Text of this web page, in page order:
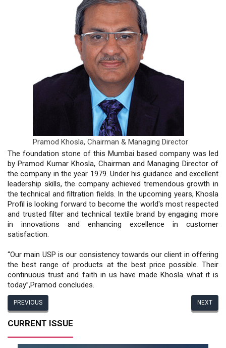
Pramod Khosla, Chairman & Managing Director
The foundation stone of this Mumbai based company was led
by Pramod Kumar Khosla, Chairman and Managing Director of
the company in the year 1979. Under his guidance and excellent
leadership skills, the company achieved tremendous growth in
the technical and filtration fields. In the upcoming years, Khosla
Profil is looking forward to become the world's most respected
and trusted filter and technical textile brand by engaging more
in innovations and enhancing excellence in customer
satisfaction.
“Our main USP is our consistency towards our client in offering
the best range of products at the best price possible. Their
continuous trust and faith in us have made Khosla what it is
today”,Pramod concludes.
PREVIOUS NEXT
CURRENT ISSUE